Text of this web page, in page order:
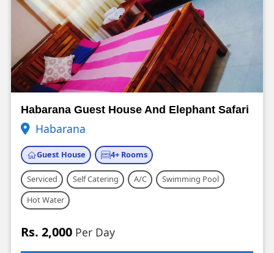
Habarana Guest House And Elephant Safari
Habarana
Guest House 4+ Rooms
Serviced Self Catering A/C
Swimming Pool
Hot Water
Rs. 2,000 Per Day